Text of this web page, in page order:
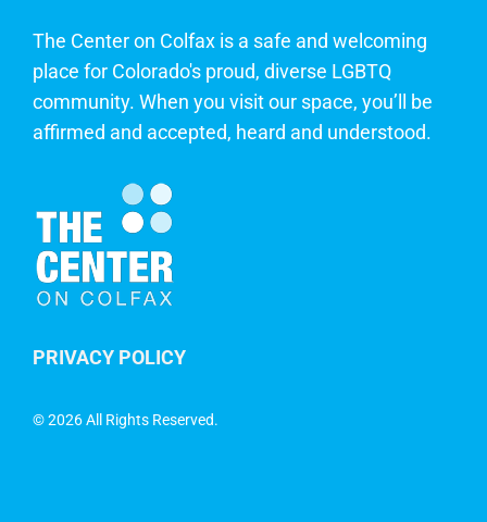
The Center on Colfax is a safe and welcoming
place for Colorado's proud, diverse LGBTQ
community. When you visit our space, you’ll be
affirmed and accepted, heard and understood.
PRIVACY POLICY
©2026 All Rights Reserved.